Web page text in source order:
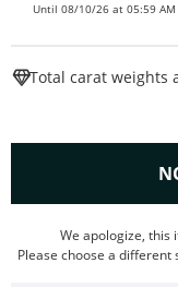
Until 08/10/26 at 05:59 AM
Total carat weights
We apologize, this
Please choose a